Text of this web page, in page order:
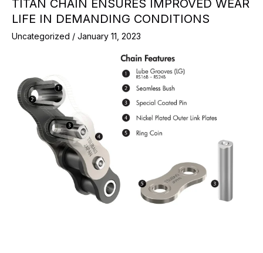
TITAN CHAIN ENSURES IMPROVED WEAR
LIFE IN DEMANDING CONDITIONS
Uncategorized / January 11, 2023